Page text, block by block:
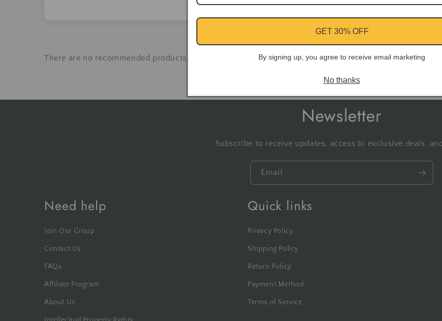
There are no recommended products at the moment
Newsletter
Subscribe to receive updates, access to exclusive deals,
Email
Need help
Join Our Group
Contact Us
FAQs
Affiliate Program
About Us
Quick links
Privacy Policy
Shipping Policy
Return Policy
Payment Method
Terms of Service
GET 30% OFF
By signing up, you agree to receive email marketing
No thanks